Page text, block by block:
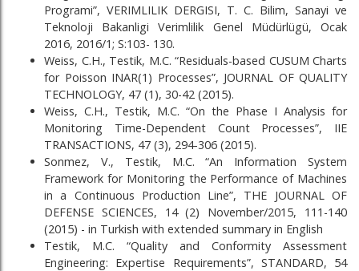
Programi”, VERIMLILIK DERGISI, T. C. Bilim, Sanayi ve
Teknoloji Bakanligi Verimlilik Genel Müdürlügü, Ocak
2016, 2016/1; S:103- 130.
Weiss, C.H., Testik, M.C. “Residuals-based CUSUM Charts
for Poisson INAR(1) Processes”, JOURNAL OF QUALITY
TECHNOLOGY, 47 (1), 30-42 (2015).
Weiss, C.H., Testik, M.C. “On the Phase I Analysis for
Monitoring Time-Dependent Count Processes”, IIE
TRANSACTIONS, 47 (3), 294-306 (2015).
Sonmez, V., Testik, M.C. “An Information System
Framework for Monitoring the Performance of Machines
in a Continuous Production Line”, THE JOURNAL OF
DEFENSE SCIENCES, 14 (2) November/2015, 111-140
(2015) - in Turkish with extended summary in English
Testik, M.C. “Quality and Conformity Assessment
Engineering: Expertise Requirements”, STANDARD, 54